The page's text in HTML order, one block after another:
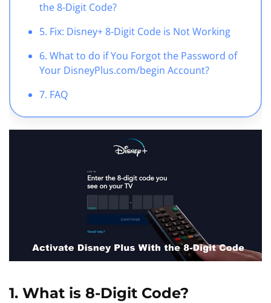
the 8-Digit Code?
5. Fix: Disney+ 8-Digit Code is Not Working
6. What to do if You Forgot the Password of
Your DisneyPlus.com/begin Account?
7. FAQ
1. What is 8-Digit Code?